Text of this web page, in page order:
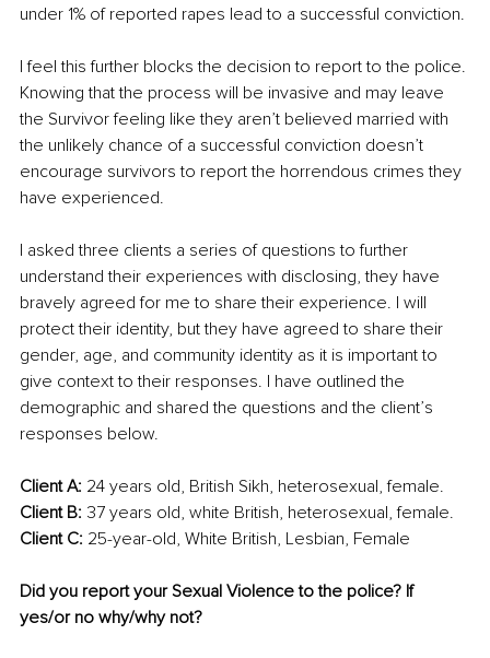
under 1% of reported rapes lead to a successful conviction.
I feel this further blocks the decision to report to the police.
Knowing that the process will be invasive and may leave
the Survivor feeling like they aren’t believed married with
the unlikely chance of a successful conviction doesn’t
encourage survivors to report the horrendous crimes they
have experienced.
I asked three clients a series of questions to further
understand their experiences with disclosing, they have
bravely agreed for me to share their experience. I will
protect their identity, but they have agreed to share their
gender, age, and community identity as it is important to
give context to their responses. I have outlined the
demographic and shared the questions and the client’s
responses below.
Client A: 24 years old, British Sikh, heterosexual, female.
Client B: 37 years old, white British, heterosexual, female.
Client C: 25-year-old, White British, Lesbian, Female
Did you report your Sexual Violence to the police? If
yes/or no why/why not?